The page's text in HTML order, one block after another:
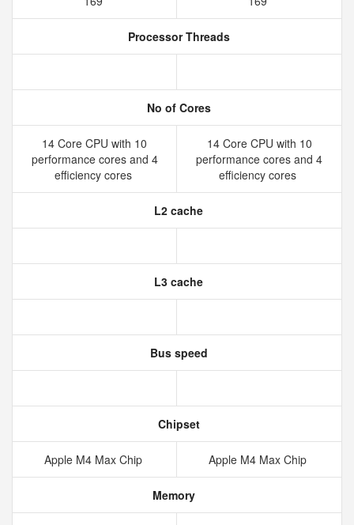
Processor Threads
No of Cores
14 Core CPU with 10
performance cores and 4
efficiency cores
14 Core CPU with 10
performance cores and 4
efficiency cores
L2 cache
L3 cache
Bus speed
Chipset
Apple M4 Max Chip Apple M4 Max Chip
Memory